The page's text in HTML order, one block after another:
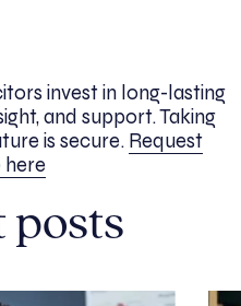
invest in long-lasting
and support. Taking
is secure. Request
posts